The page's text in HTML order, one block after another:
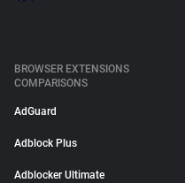
BROWSER EXTENSIONS
COMPARISONS
AdGuard
Adblock Plus
Adblocker Ultimate